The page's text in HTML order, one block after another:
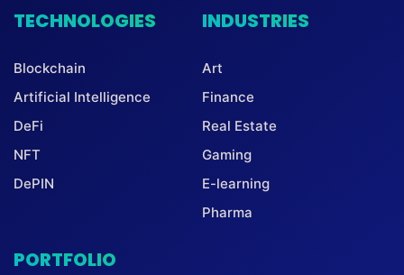
TECHNOLOGIES
Blockchain
Artificial Intelligence
DeFi
NFT
DePIN
INDUSTRIES
Art
Finance
Real Estate
Gaming
E-learning
Pharma
PORTFOLIO